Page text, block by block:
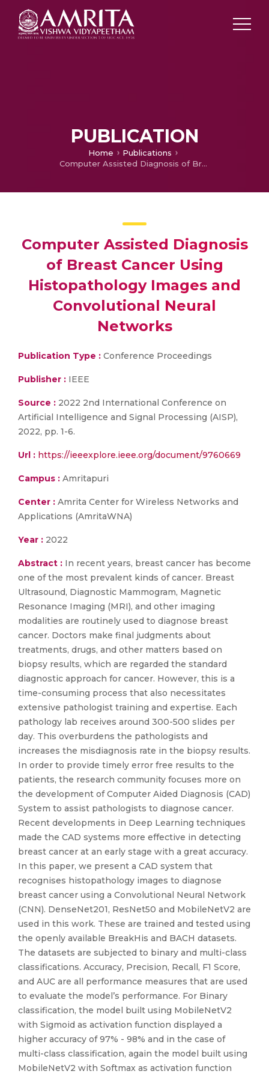
PUBLICATION
Home
Publications
Computer Assisted Diagnosis of Breast Cancer Using Histopathology Images and Convolutional Neural Networks
Computer Assisted Diagnosis
of Breast Cancer Using
Histopathology Images and
Convolutional Neural
Networks
Publication Type : Conference Proceedings
Publisher : IEEE
Source : 2022 2nd International Conference on
Artificial Intelligence and Signal Processing (AISP),
2022, pp. 1-6.
Url : https://ieeexplore.ieee.org/document/9760669
Campus : Amritapuri
Center : Amrita Center for Wireless Networks and
Applications (AmritaWNA)
Year : 2022
Abstract : In recent years, breast cancer has become
one of the most prevalent kinds of cancer. Breast
Ultrasound, Diagnostic Mammogram, Magnetic
Resonance Imaging (MRI), and other imaging
modalities are routinely used to diagnose breast
cancer. Doctors make final judgments about
treatments, drugs, and other matters based on
biopsy results, which are regarded the standard
diagnostic approach for cancer. However, this is a
time-consuming process that also necessitates
extensive pathologist training and expertise. Each
pathology lab receives around 300-500 slides per
day. This overburdens the pathologists and
increases the misdiagnosis rate in the biopsy results.
In order to provide timely error free results to the
patients, the research community focuses more on
the development of Computer Aided Diagnosis (CAD)
System to assist pathologists to diagnose cancer.
Recent developments in Deep Learning techniques
made the CAD systems more effective in detecting
breast cancer at an early stage with a great accuracy.
In this paper, we present a CAD system that
recognises histopathology images to diagnose
breast cancer using a Convolutional Neural Network
(CNN). DenseNet201, ResNet50 and MobileNetV2 are
used in this work. These are trained and tested using
the openly available BreakHis and BACH datasets.
The datasets are subjected to binary and multi-class
classifications. Accuracy, Precision, Recall, F1 Score,
and AUC are all performance measures that are used
to evaluate the model’s performance. For Binary
classification, the model built using MobileNetV2
with Sigmoid as activation function displayed a
higher accuracy of 97% - 98% and in the case of
multi-class classification, again the model built using
MobileNetV2 with Softmax as activation function